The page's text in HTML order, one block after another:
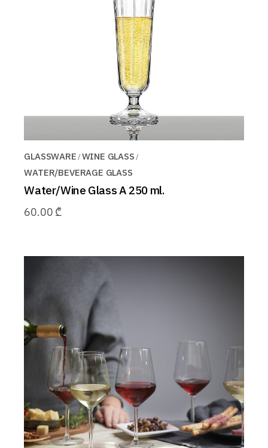
GLASSWARE WINE GLASS
WATER/BEVERAGE GLASS
Water/Wine Glass A 250 ml.
60.00 ₾